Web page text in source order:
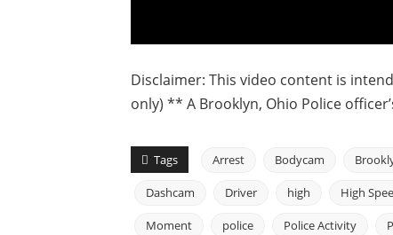
Disclaimer: This video content is
only) ** A Brooklyn, Ohio Police
Tags Arrest Bodycam
Dashcam Driver high High
Moment police Police Activity